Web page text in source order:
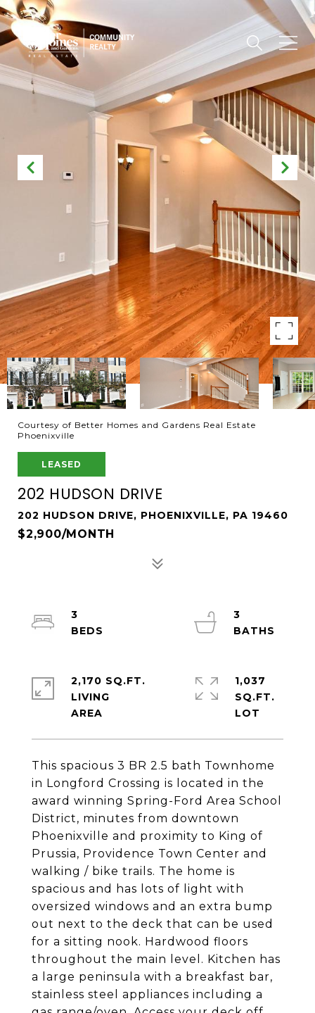
Courtesy of Better Homes and Gardens Real Estate
Phoenixville
LEASED
202 HUDSON DRIVE
202 HUDSON DRIVE, PHOENIXVILLE, PA 19460
$2,900/MONTH
This spacious 3 BR 2.5 bath Townhome
in Longford Crossing is located in the
award winning Spring-Ford Area School
District, minutes from downtown
Phoenixville and proximity to King of
Prussia, Providence Town Center and
walking / bike trails. The home is
spacious and has lots of light with
oversized windows and an extra bump
out next to the deck that can be used
for a sitting nook. Hardwood floors
throughout the main level. Kitchen has
a large peninsula with a breakfast bar,
stainless steel appliances including a
3
3
2,170 SQ.FT.
LIVING
1,037
SQ.FT.